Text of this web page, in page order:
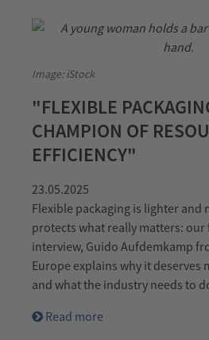
Image: iStock
"FLEXIBLE
CHAMPION OF
EFFICIENCY"
23.05.2025
Flexible packaging is lighter and
protects what really matters: our
interview, Guido Aufdemkamp
Europe explains why it deserves
and what the industry needs to
Read more